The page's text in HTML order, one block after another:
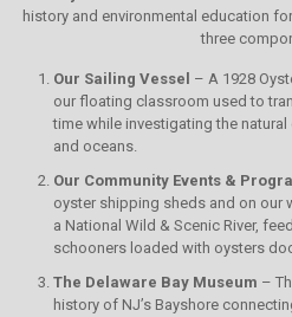
history and environmental education
three
Our Sailing Vessel – A 1928
our floating classroom used to
time while investigating the
and oceans.
Our Community Events &
oyster shipping sheds and on our
a National Wild & Scenic River,
schooners loaded with oysters
The Delaware Bay Museum –
history of NJ’s Bayshore